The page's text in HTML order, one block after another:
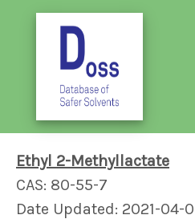
Ethyl 2-Methyllactate
CAS: 80-55-7
Date Updated: 2021-04-